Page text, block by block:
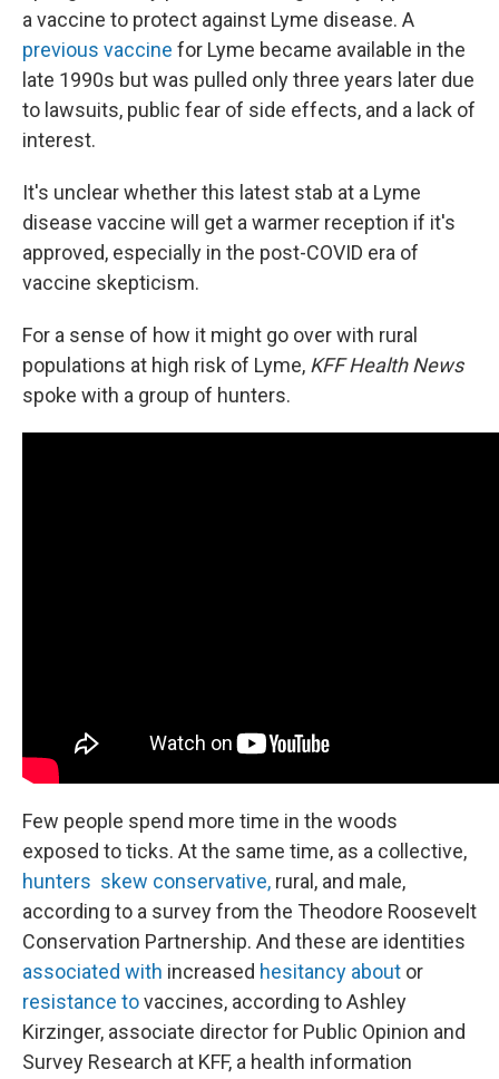
a vaccine to protect against Lyme disease. A
previous vaccine for Lyme became available in the
late 1990s but was pulled only three years later due
to lawsuits, public fear of side effects, and a lack of
interest.
It's unclear whether this latest stab at a Lyme
disease vaccine will get a warmer reception if it's
approved, especially in the post-COVID era of
vaccine skepticism.
For a sense of how it might go over with rural
populations at high risk of Lyme, KFF Health News
spoke with a group of hunters.
Few people spend more time in the woods
exposed to ticks. At the same time, as a collective,
hunters skew conservative, rural, and male,
according to a survey from the Theodore Roosevelt
Conservation Partnership. And these are identities
associated with increased hesitancy about or
resistance tovaccines, according to Ashley
Kirzinger, associate director for Public Opinion and
Survey Research at KFF, a health information